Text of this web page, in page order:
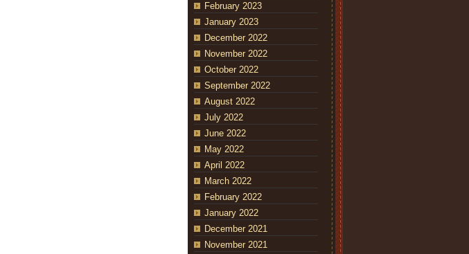
February 2023
January 2023
December 2022
November 2022
October 2022
September 2022
August 2022
July 2022
June 2022
May 2022
April 2022
March 2022
February 2022
January 2022
December 2021
November 2021